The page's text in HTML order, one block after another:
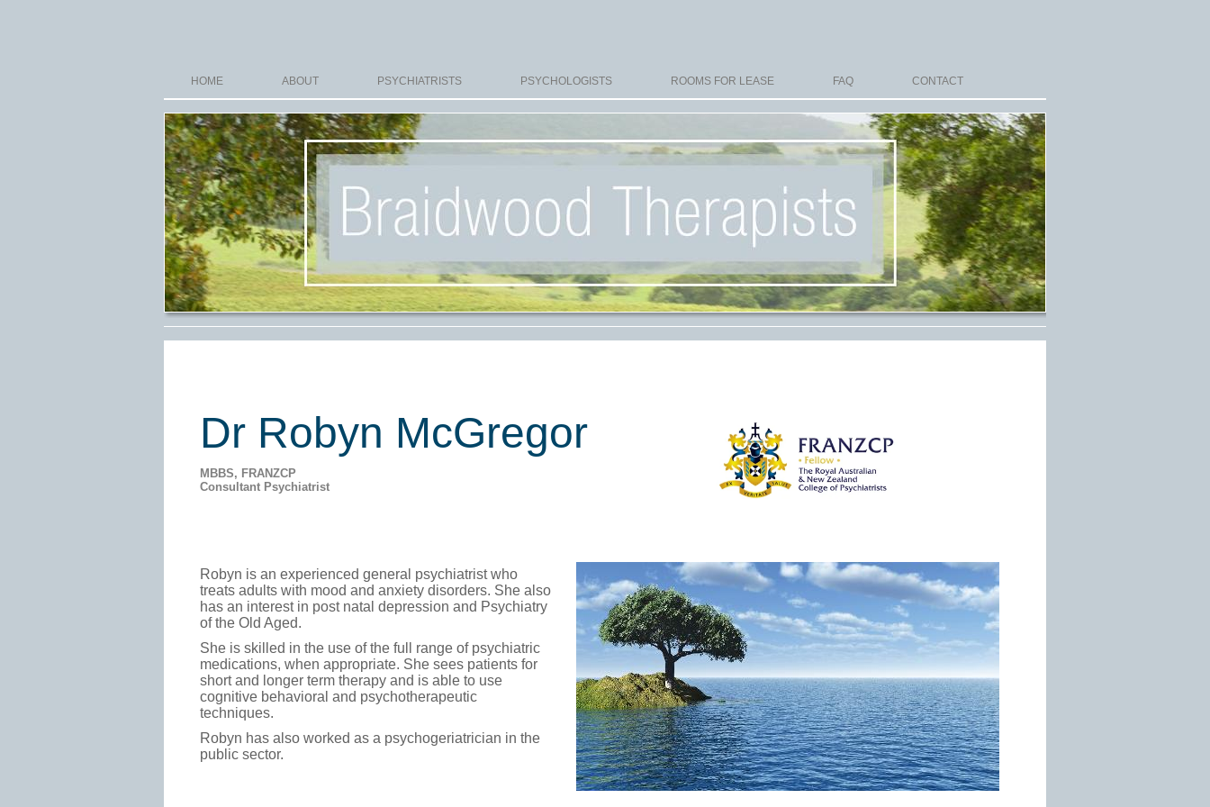
HOME ABOUT PSYCHIATRISTS PSYCHOLOGISTS ROOMS FOR LEASE FAQ CONTACT
Dr Robyn McGregor
MBBS, FRANZCP
Consultant Psychiatrist
Robyn is an experienced general psychiatrist who
treats adults with mood and anxiety disorders. She also
has an interest in post natal depression and Psychiatry
of the Old Aged.
She is skilled in the use of the full range of psychiatric
medications, when appropriate. She sees patients for
short and longer term therapy and is able to use
cognitive behavioral and psychotherapeutic
techniques.
Robyn has also worked as a psychogeriatrician in the
public sector.